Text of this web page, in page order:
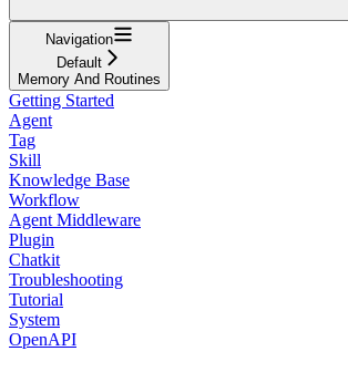
Navigation
Default
Memory And Routines
Getting Started
Agent
Tag
Skill
Knowledge Base
Workflow
Agent Middleware
Plugin
Chatkit
Troubleshooting
Tutorial
System
OpenAPI